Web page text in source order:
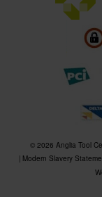
© 2026 Anglia Tool
Modern Slavery